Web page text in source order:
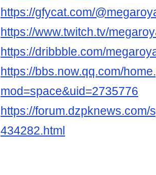
https://gfycat.com/
https://www.twitch.tv/
https://dribbble.com/
https://bbs.now.qq.com/
mod=space&uid=2735776
https://forum.dzpknews.com/
434282.html